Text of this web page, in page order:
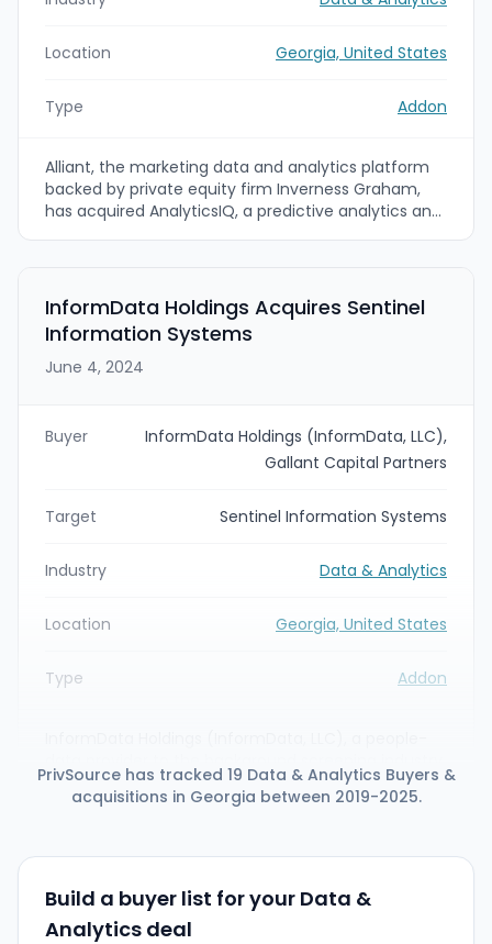
Location Georgia, United States
Type Addon
Alliant, the marketing data and analytics platform
backed by private equity firm Inverness Graham,
has acquired AnalyticsIQ, a predictive analytics and
into Alliant's transactional audience graph and
names AnalyticsIQ CEO Scarlett Shipp as CEO of
the combined business.
InformData Holdings Acquires Sentinel
Information Systems
June 4, 2024
Buyer
InformData Holdings (InformData, LLC),
Gallant Capital Partners
Target Sentinel Information Systems
Industry Data & Analytics
Location Georgia, United States
Type Addon
has acquired Sentinel Information Systems, a
nationwide motor vehicle record (MVR) data and
of Sentinel's data with InformData's Continuous
Activity Monitoring (CAM) technology.
PrivSource has tracked 19 Data & Analytics Buyers &
acquisitions in Georgia between 2019-2025.
Build a buyer list for your Data &
Analytics deal